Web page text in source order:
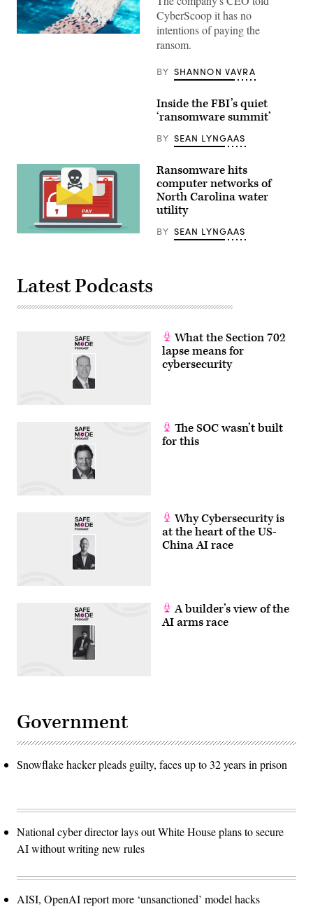
(Getty
CyberScoop it has no
intentions of paying the
ransom.
BY SHANNON VAVRA
Inside the FBI’s quiet
‘ransomware summit’
BY SEAN LYNGAAS
(Getty)
Ransomware hits
computer networks of
North Carolina water
utility
BY SEAN LYNGAAS
Latest Podcasts
What the Section 702
lapse means for
cybersecurity
The SOC wasn’t built
for this
Why Cybersecurity is
at the heart of the US-
China AI race
A builder’s view of the
AI arms race
Government
Snowflake hacker pleads guilty, faces up to 32 years in prison
National cyber director lays out White House plans to secure
AI without writing new rules
AISI, OpenAI report more ‘unsanctioned’ model hacks